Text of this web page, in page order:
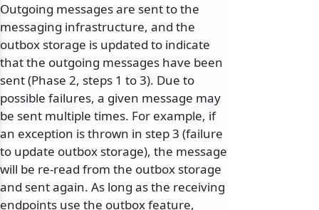
Outgoing messages are sent to the
messaging infrastructure, and the
outbox storage is updated to indicate
that the outgoing messages have been
sent (Phase 2, steps 1 to 3). Due to
possible failures, a given message may
be sent multiple times. For example, if
an exception is thrown in step 3 (failure
to update outbox storage), the message
will be re-read from the outbox storage
and sent again. As long as the receiving
endpoints use the outbox feature,